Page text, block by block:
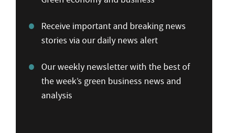
Receive important and breaking news
stories via our daily news alert
Our weekly newsletter with the best of
the week’s green business news and
analysis